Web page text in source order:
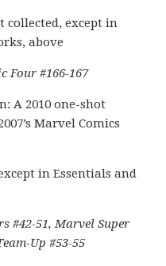
collected, except in
above
Four #166-167
A 2010 one-shot
Marvel Comics
in Essentials and
#42-51, Marvel Super
Up #53-55